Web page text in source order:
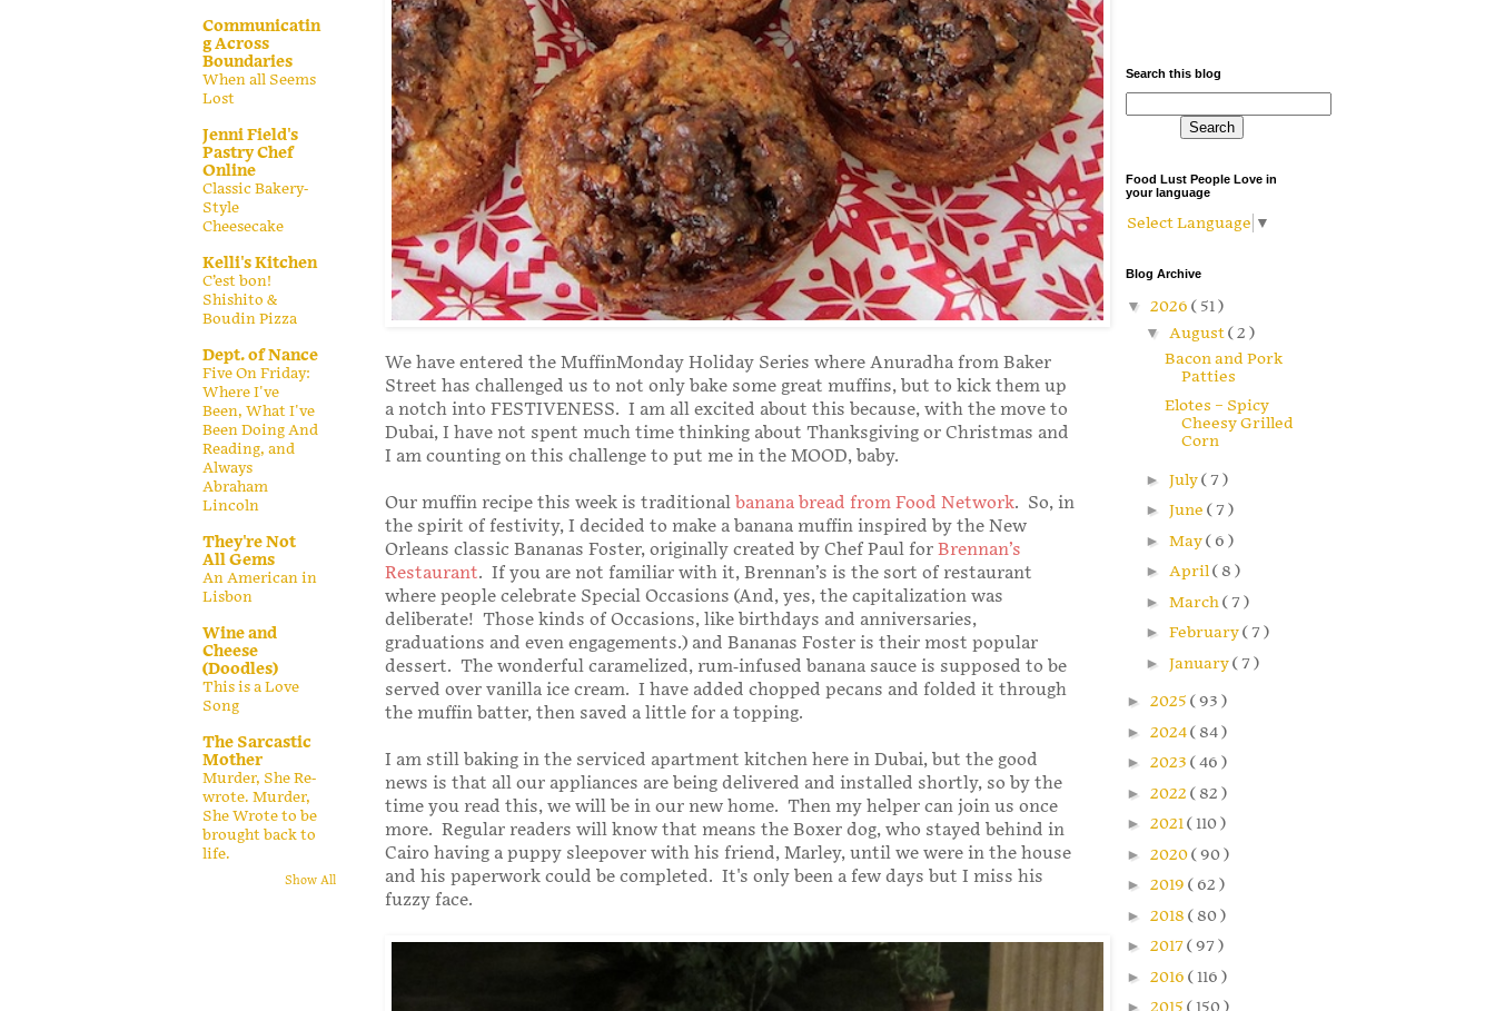
We have entered the MuffinMonday Holiday Series where Anuradha from Baker
Street has challenged us to not only bake some great muffins, but to kick them up
a notch into FESTIVENESS. I am all excited about this because, with the move to
Dubai, I have not spent much time thinking about Thanksgiving or Christmas and
I am counting on this challenge to put me in the MOOD, baby.
Our muffin recipe this week is traditional banana bread from Food Network. So, in
the spirit of festivity, I decided to make a banana muffin inspired by the New
Orleans classic Bananas Foster, originally created by Chef Paul for Brennan’s
Restaurant. If you are not familiar with it, Brennan’s is the sort of restaurant
where people celebrate Special Occasions (And, yes, the capitalization was
deliberate! Those kinds of Occasions, like birthdays and anniversaries,
graduations and even engagements.) and Bananas Foster is their most popular
dessert. The wonderful caramelized, rum-infused banana sauce is supposed to be
served over vanilla ice cream. I have added chopped pecans and folded it through
the muffin batter, then saved a little for a topping.
I am still baking in the serviced apartment kitchen here in Dubai, but the good
news is that all our appliances are being delivered and installed shortly, so by the
time you read this, we will be in our new home. Then my helper can join us once
more. Regular readers will know that means the Boxer dog, who stayed behind in
Cairo having a puppy sleepover with his friend, Marley, until we were in the house
and his paperwork could be completed. It's only been a few days but I miss his
fuzzy face.
Communicatin
g Across
Boundaries
When all Seems
Lost
Jenni Field's
Pastry Chef
Online
Classic Bakery-
Style
Cheesecake
Kelli's Kitchen
C’est bon!
Shishito &
Boudin Pizza
Dept. of Nance
Five On Friday:
Where I've
Been, What I've
Been Doing And
Reading, and
Always
Abraham
Lincoln
They're Not
All Gems
An American in
Lisbon
Wine and
Cheese
(Doodles)
This is a Love
Song
The Sarcastic
Mother
Murder, She Re-
wrote. Murder,
She Wrote to be
brought back to
life.
Show All
Search this blog
Food Lust People Love in
your language
Select Language ▼
Blog Archive
▼ 2026 ( 51 )
▼ August( 2 )
Bacon and Pork
Patties
Elotes – Spicy
Cheesy Grilled
Corn
► July( 7 )
► June ( 7 )
► May( 6 )
► April( 8 )
► March( 7 )
► February( 7 )
► January( 7 )
► 2025 ( 93 )
► 2024( 84 )
► 2023 ( 46 )
► 2022 ( 82 )
► 2021( 110 )
► 2020( 90 )
► 2019 ( 62 )
► 2018 ( 80 )
► 2017( 97 )
► 2016 ( 116 )
►